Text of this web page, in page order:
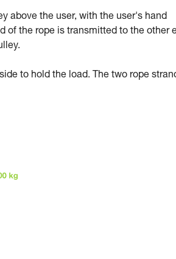
above the user, with the user's hand
of the rope is transmitted to the other
to hold the load. The two rope